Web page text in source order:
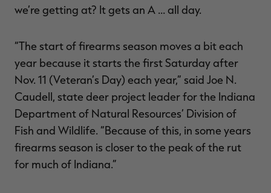
we’re getting at? It gets an A … all day.
“The start of firearms season moves a bit each
year because it starts the first Saturday after
Nov. 11 (Veteran’s Day) each year,” said Joe N.
Caudell, state deer project leader for the Indiana
Department of Natural Resources’ Division of
Fish and Wildlife. “Because of this, in some years
firearms season is closer to the peak of the rut
for much of Indiana.”